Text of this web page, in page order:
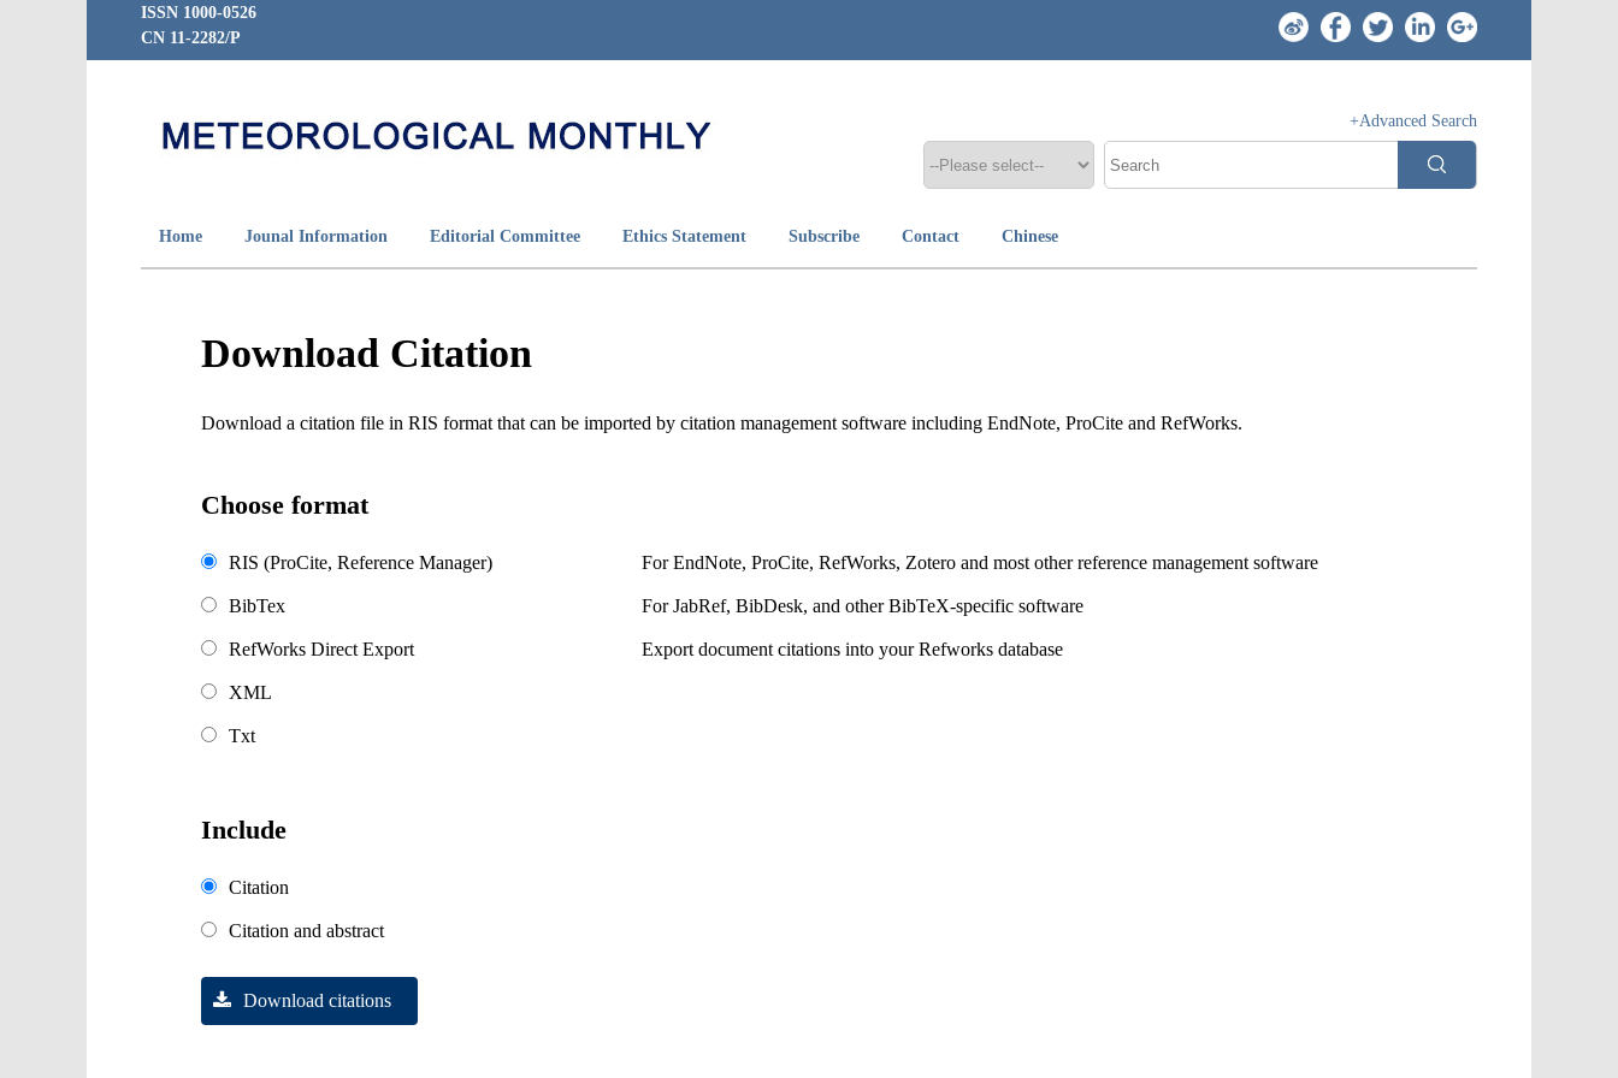
ISSN 1000-0526
CN 11-2282/P
+Advanced Search
Home Jounal Information Editorial Committee Ethics Statement Subscribe Contact Chinese
Download Citation
Download a citation file in RIS format that can be imported by citation management software including EndNote, ProCite and RefWorks.
Choose format
RIS (ProCite, Reference Manager) For EndNote, ProCite, RefWorks, Zotero and most other reference management software
BibTex For JabRef, BibDesk, and other BibTeX-specific software
RefWorks Direct Export Export document citations into your Refworks database
XML
Txt
Include
Citation
Citation and abstract
Download citations